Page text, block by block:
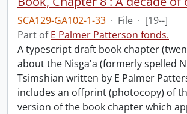
SCA129-GA102-1-33 · File · [19--]
Part ofE Palmer Patterson fonds.
A typescript draft book chapter
about the Nisga'a (formerly spelled
Tsimshian written by E Palmer
includes an offprint (photocopy) of
version of the book chapter which